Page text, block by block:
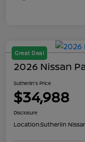
Great Deal
2026 Nissan
Sutherlin's Price
$34,988
Disclosure
Location:Sutherlin